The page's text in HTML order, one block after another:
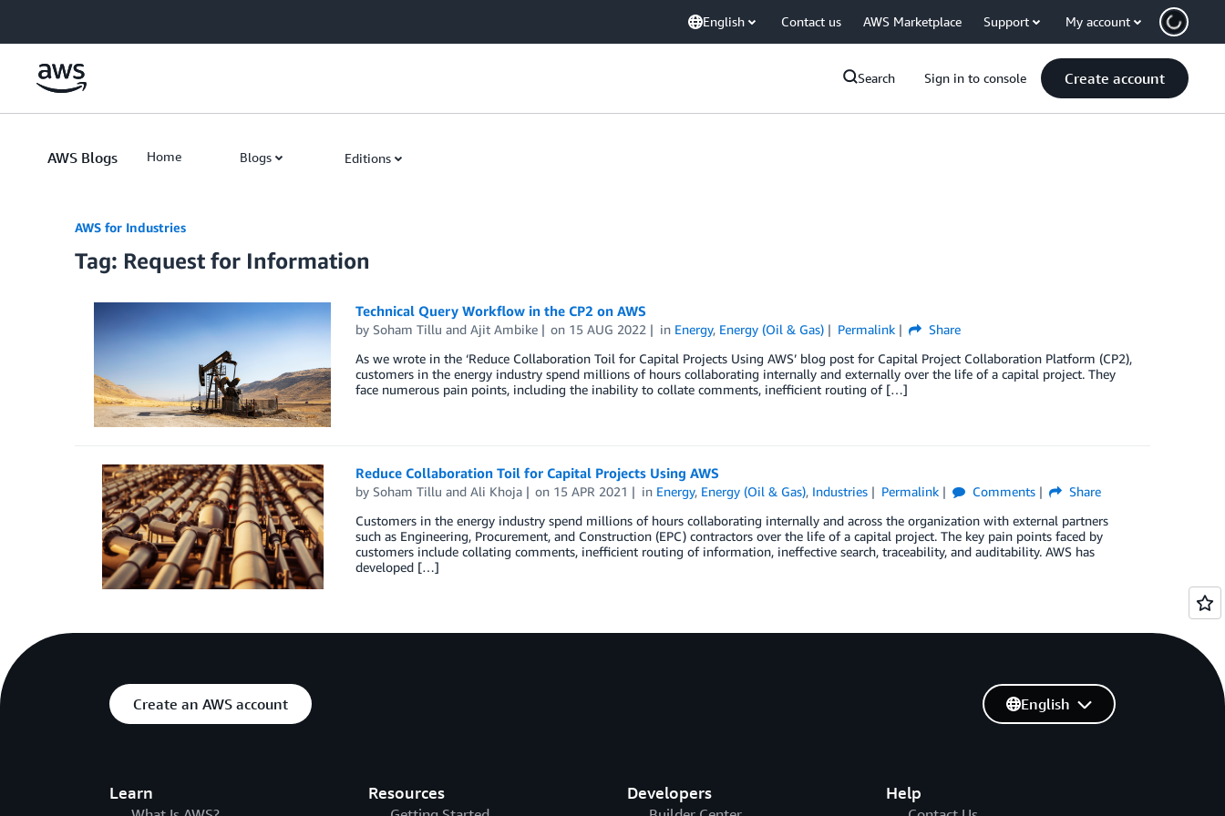
English Contact us AWS Marketplace Support My account
Search Sign in to console Create account
AWS Blogs Home Blogs Editions
AWS for Industries
Tag: Request for Information
Technical Query Workflow in the CP2 on AWS
by Soham Tillu and Ajit Ambike on 15 AUG 2022 in Energy, Energy (Oil & Gas) Permalink
Share
As we wrote in the ‘Reduce Collaboration Toil for Capital Projects Using AWS’ blog post for Capital Project Collaboration Platform (CP2),
customers in the energy industry spend millions of hours collaborating internally and externally over the life of a capital project. They
face numerous pain points, including the inability to collate comments, inefficient routing of […]
Reduce Collaboration Toil for Capital Projects Using AWS
by Soham Tillu and Ali Khoja on 15 APR 2021 in Energy, Energy (Oil & Gas), Industries Permalink Comments
Share
Customers in the energy industry spend millions of hours collaborating internally and across the organization with external partners
such as Engineering, Procurement, and Construction (EPC) contractors over the life of a capital project. The key pain points faced by
customers include collating comments, inefficient routing of information, ineffective search, traceability, and auditability. AWS has
developed […]
Create an AWS account
Learn Resources Developers Help
English